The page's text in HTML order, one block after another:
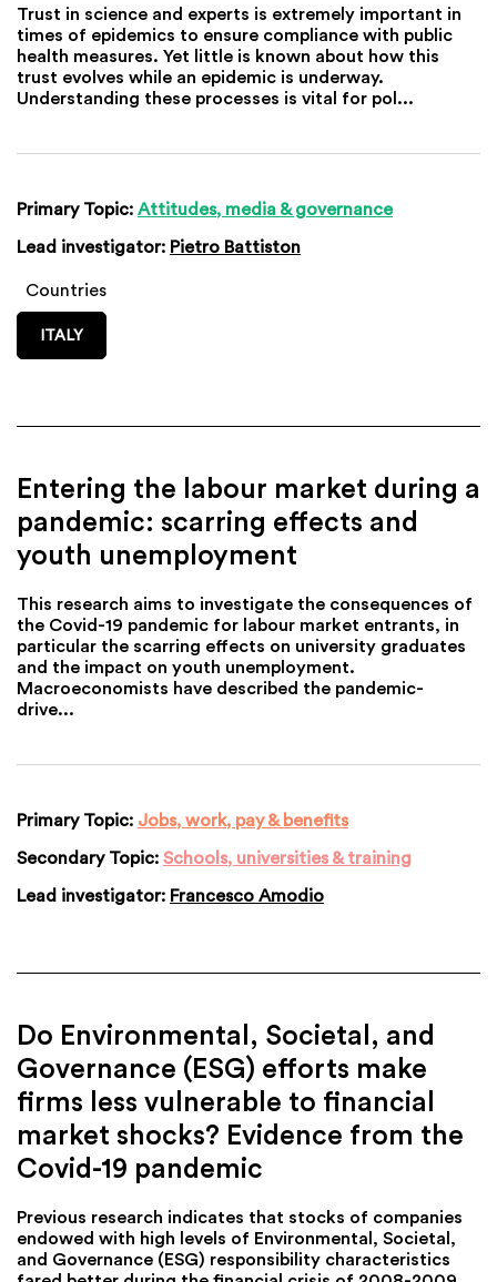
Trust in science and experts is extremely important in
times of epidemics to ensure compliance with public
health measures. Yet little is known about how this
trust evolves while an epidemic is underway.
Understanding these processes is vital for pol...
Primary Topic: Attitudes, media & governance
Lead investigator: Pietro Battiston
Countries
ITALY
Entering the labour market during a
pandemic: scarring effects and
youth unemployment
This research aims to investigate the consequences of
the Covid-19 pandemic for labour market entrants, in
particular the scarring effects on university graduates
and the impact on youth unemployment.
Macroeconomists have described the pandemic-
drive...
Primary Topic: Jobs, work, pay & benefits
Secondary Topic: Schools, universities & training
Lead investigator: Francesco Amodio
Do Environmental, Societal, and
Governance (ESG) efforts make
firms less vulnerable to financial
market shocks? Evidence from the
Covid-19 pandemic
Previous research indicates that stocks of companies
endowed with high levels of Environmental, Societal,
and Governance (ESG) responsibility characteristics